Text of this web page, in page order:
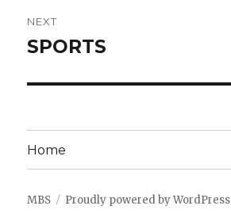
NEXT
Next
SPORTS
Home
MBS Proudly powered by WordPress